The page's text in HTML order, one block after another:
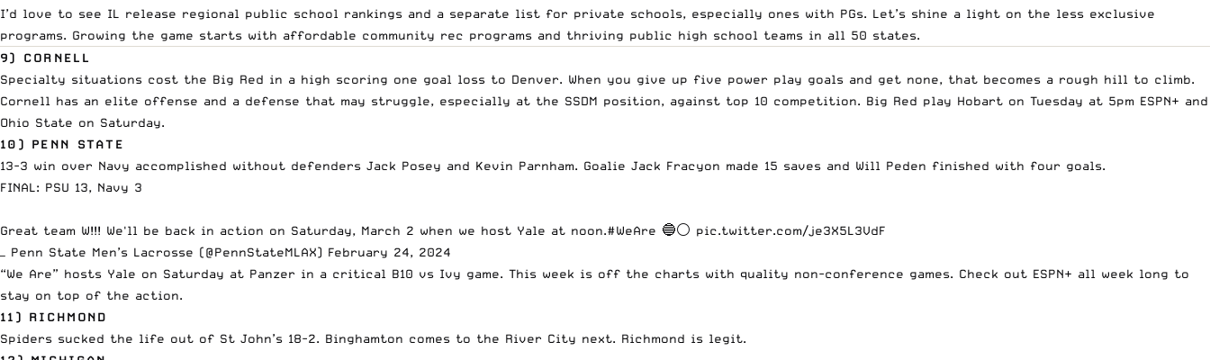
I’d love to see IL release regional public school rankings and a separate list for private schools, especially ones with PGs. Let’s shine a light on the less exclusive
programs. Growing the game starts with affordable community rec programs and thriving public high school teams in all 50 states.
9) CORNELL
Specialty situations cost the Big Red in a high scoring one goal loss to Denver. When you give up five power play goals and get none, that becomes a rough hill to climb.
Cornell has an elite offense and a defense that may struggle, especially at the SSDM position, against top 10 competition. Big Red play Hobart on Tuesday at 5pm ESPN+ and
Ohio State on Saturday.
10) PENN STATE
13-3 win over Navy accomplished without defenders Jack Posey and Kevin Parnham. Goalie Jack Fracyon made 15 saves and Will Peden finished with four goals.
FINAL: PSU 13, Navy 3
Great team W!!! We'll be back in action on Saturday, March 2 when we host Yale at noon.#WeAre 🔵⚪️ pic.twitter.com/je3X5L3VdF
— Penn State Men’s Lacrosse (@PennStateMLAX) February 24, 2024
“We Are” hosts Yale on Saturday at Panzer in a critical B10 vs Ivy game. This week is off the charts with quality non-conference games. Check out ESPN+ all week long to
stay on top of the action.
11) RICHMOND
Spiders sucked the life out of St John’s 18-2. Binghamton comes to the River City next. Richmond is legit.